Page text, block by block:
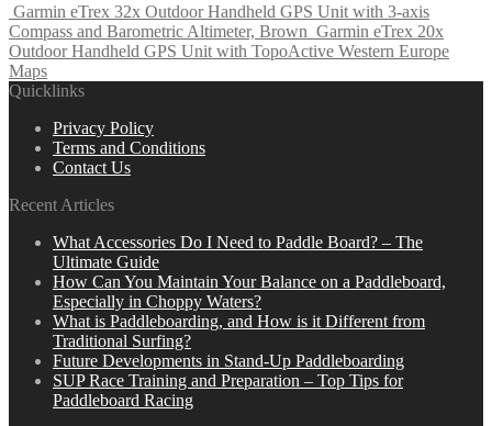
Garmin eTrex 32x Outdoor Handheld GPS Unit with 3-axis
Compass and Barometric Altimeter, Brown Garmin eTrex 20x
Outdoor Handheld GPS Unit with TopoActive Western Europe
Maps
Quicklinks
Privacy Policy
Terms and Conditions
Contact Us
Recent Articles
What Accessories Do I Need to Paddle Board? – The
Ultimate Guide
How Can You Maintain Your Balance on a Paddleboard,
Especially in Choppy Waters?
What is Paddleboarding, and How is it Different from
Traditional Surfing?
Future Developments in Stand-Up Paddleboarding
SUP Race Training and Preparation – Top Tips for
Paddleboard Racing